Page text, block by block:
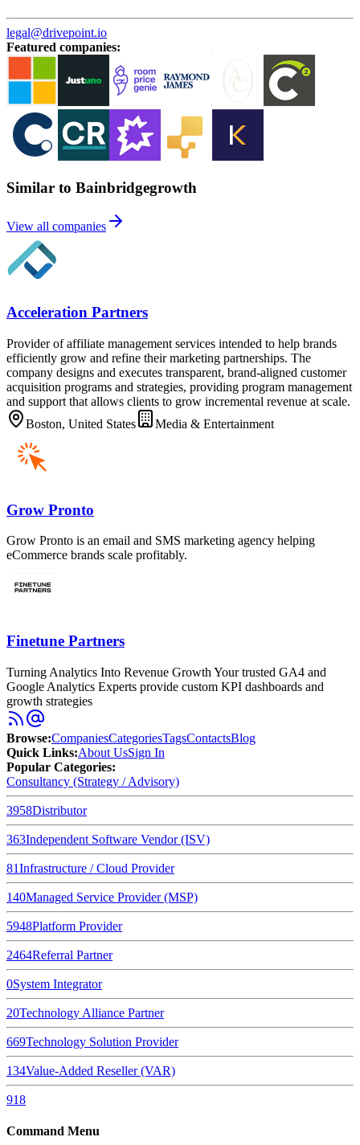
legal@drivepoint.io
Featured companies:
Similar to Bainbridgegrowth
View all companies
Acceleration Partners
Provider of affiliate management services intended to help brands
efficiently grow and refine their marketing partnerships. The
company designs and executes transparent, brand-aligned customer
acquisition programs and strategies, providing program management
and support that allows clients to grow incremental revenue at scale.
Boston, United States
Media & Entertainment
Grow Pronto
Grow Pronto is an email and SMS marketing agency helping
eCommerce brands scale profitably.
Finetune Partners
Turning Analytics Into Revenue Growth Your trusted GA4 and
Google Analytics Experts provide custom KPI dashboards and
growth strategies
Browse:CompaniesCategoriesTagsContactsBlog
Quick Links:About UsSign In
Popular Categories:
Consultancy (Strategy / Advisory)
3958Distributor
363Independent Software Vendor (ISV)
81Infrastructure / Cloud Provider
140Managed Service Provider (MSP)
5948Platform Provider
2464Referral Partner
0System Integrator
20Technology Alliance Partner
669Technology Solution Provider
134Value-Added Reseller (VAR)
918
Command Menu